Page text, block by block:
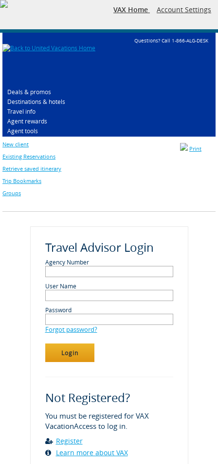
VAX Home Account Settings
Questions? Call 1-866-ALG-DESK
Deals & promos
Destinations & hotels
Travel info
Agent rewards
Agent tools
New client
Existing Reservations
Retrieve saved itinerary
Trip Bookmarks
Groups
Print
Travel Advisor Login
Agency Number
User Name
Password
Forgot password?
Not Registered?
You must be registered for VAX
VacationAccess to log in.
Register
Learn more about VAX